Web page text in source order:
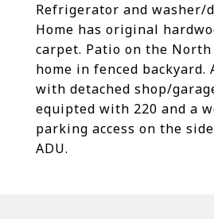
Refrigerator and washer/
Home has original
carpet. Patio on the
home in fenced backyard.
with detached shop/
equipted with 220 and a
parking access on the
ADU.